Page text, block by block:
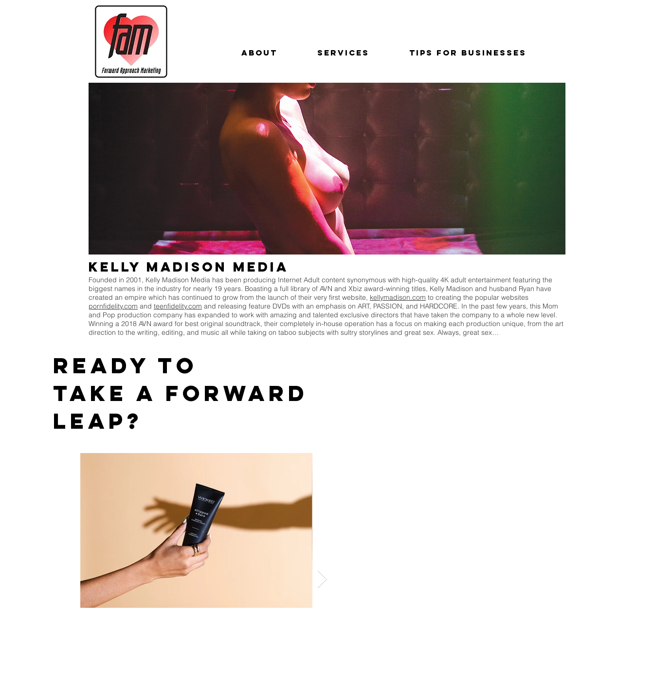
About Services Tips for Businesses
Kelly Madison Media
Founded in 2001, Kelly Madison Media has been producing Internet Adult content synonymous with high-quality 4K adult entertainment featuring the
biggest names in the industry for nearly 19 years. Boasting a full library of AVN and Xbiz award-winning titles, Kelly Madison and husband Ryan have
created an empire which has continued to grow from the launch of their very first website, kellymadison.com to creating the popular websites
pornfidelity.com and teenfidelity.com and releasing feature DVDs with an emphasis on ART, PASSION, and HARDCORE. In the past few years, this Mom
and Pop production company has expanded to work with amazing and talented exclusive directors that have taken the company to a whole new level.
Winning a 2018 AVN award for best original soundtrack, their completely in-house operation has a focus on making each production unique, from the art
direction to the writing, editing, and music all while taking on taboo subjects with sultry storylines and great sex. Always, great sex…
Ready to
take a forward
leap?